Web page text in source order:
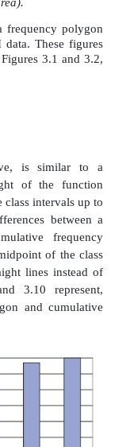
intervals by
histogram
frequency
to frequency
the interval,
is
name